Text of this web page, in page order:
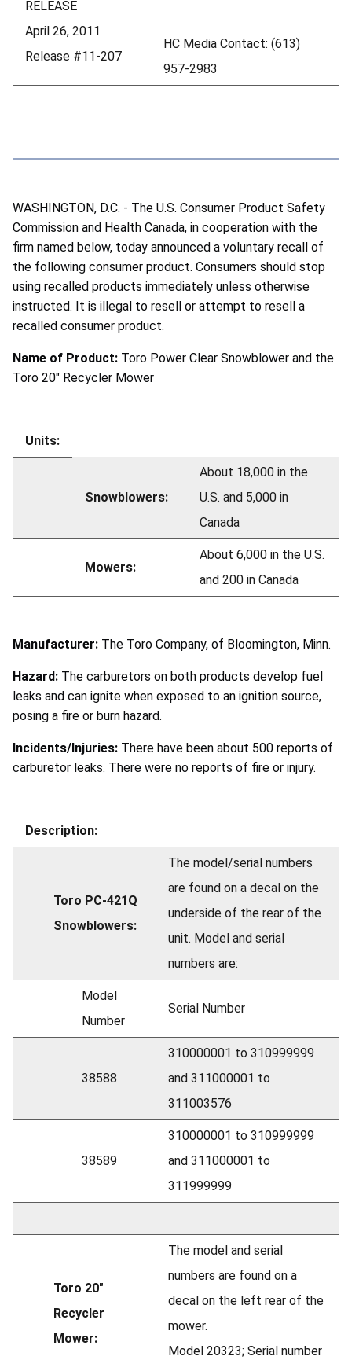
RELEASE
April 26, 2011
Release #11-207
HC Media Contact: (613)
957-2983
WASHINGTON, D.C. - The U.S. Consumer Product Safety
Commission and Health Canada, in cooperation with the
firm named below, today announced a voluntary recall of
the following consumer product. Consumers should stop
using recalled products immediately unless otherwise
instructed. It is illegal to resell or attempt to resell a
recalled consumer product.
Name of Product: Toro Power Clear Snowblower and the
Toro 20" Recycler Mower
Units:
Snowblowers:
About 18,000 in the
U.S. and 5,000 in
Canada
Mowers:
About 6,000 in the U.S.
and 200 in Canada
Manufacturer: The Toro Company, of Bloomington, Minn.
Hazard: The carburetors on both products develop fuel
leaks and can ignite when exposed to an ignition source,
posing a fire or burn hazard.
Incidents/Injuries: There have been about 500 reports of
carburetor leaks. There were no reports of fire or injury.
Description:
Toro PC-421Q
Snowblowers:
The model/serial numbers
are found on a decal on the
underside of the rear of the
unit. Model and serial
numbers are:
Model
Number
Serial Number
38588
310000001 to 310999999
and 311000001 to
311003576
38589
310000001 to 310999999
and 311000001 to
311999999
Toro 20"
Recycler
Mower:
The model and serial
numbers are found on a
decal on the left rear of the
mower.
Model 20323; Serial number